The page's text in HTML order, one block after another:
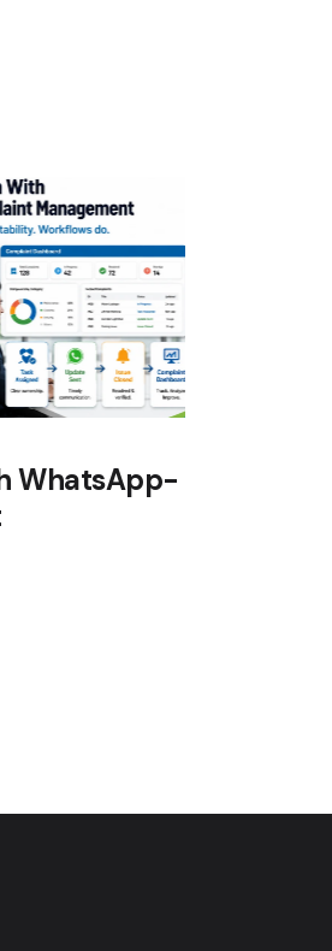
WhatsApp-